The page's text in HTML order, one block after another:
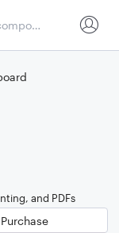
and PDFs
Purchase